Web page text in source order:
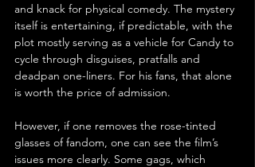
and knack for physical comedy. The mystery
itself is entertaining, if predictable, with the
plot mostly serving as a vehicle for Candy to
cycle through disguises, pratfalls and
deadpan one-liners. For his fans, that alone
is worth the price of admission.
However, if one removes the rose-tinted
glasses of fandom, one can see the film’s
issues more clearly. Some gags, which